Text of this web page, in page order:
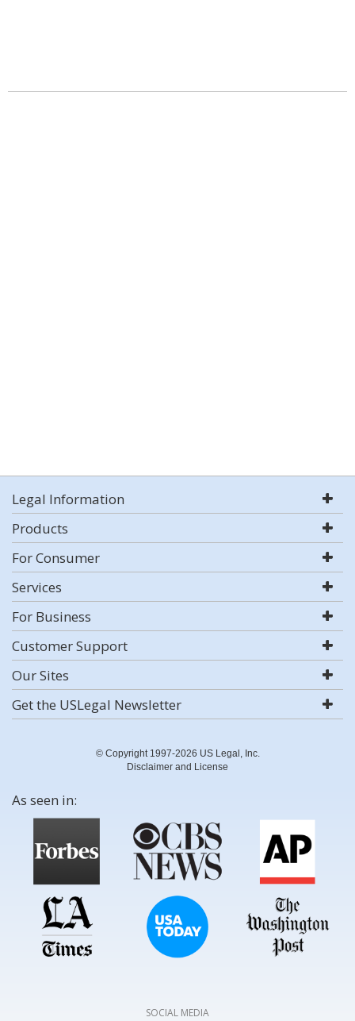
Legal Information
Products
For Consumer
Services
For Business
Customer Support
Our Sites
Get the USLegal Newsletter
© Copyright 1997-2026 US Legal, Inc.
Disclaimer and License
As seen in:
SOCIAL MEDIA